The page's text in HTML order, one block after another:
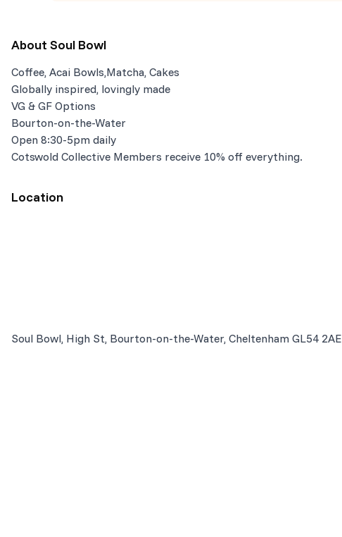
About Soul Bowl
Coffee, Acai Bowls,Matcha, Cakes
Globally inspired, lovingly made
VG & GF Options
Bourton-on-the-Water
Open 8:30-5pm daily
Cotswold Collective Members receive 10% off everything.
Location
Soul Bowl, High St, Bourton-on-the-Water, Cheltenham GL54 2AE